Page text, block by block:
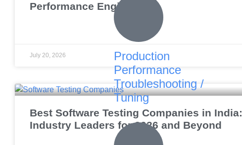
Production
Performance
Troubleshooting /
Tuning
Performance Engineering
July 20, 2026
Best Software Testing Companies in India:
Industry Leaders for 2026 and Beyond